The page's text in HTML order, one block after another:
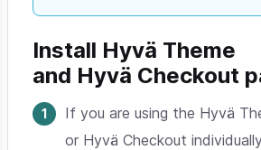
Install Hyvä Theme
and Hyvä Checkout
If you are using the Hyvä
or Hyvä Checkout